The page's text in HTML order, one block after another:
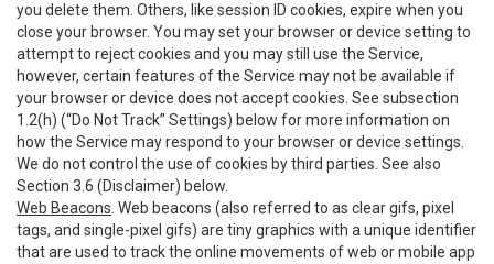
you delete them. Others, like session ID cookies, expire when you
close your browser. You may set your browser or device setting to
attempt to reject cookies and you may still use the Service,
however, certain features of the Service may not be available if
your browser or device does not accept cookies. See subsection
1.2(h) (“Do Not Track” Settings) below for more information on
how the Service may respond to your browser or device settings.
We do not control the use of cookies by third parties. See also
Section 3.6 (Disclaimer) below.
Web Beacons . Web beacons (also referred to as clear gifs, pixel
tags, and single-pixel gifs) are tiny graphics with a unique identifier
that are used to track the online movements of web or mobile app